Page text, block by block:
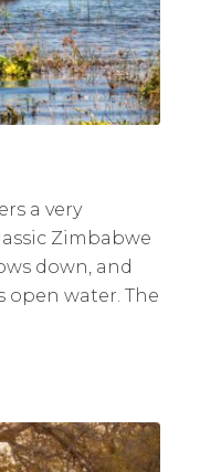
a very
Zimbabwe
down, and
open water. The